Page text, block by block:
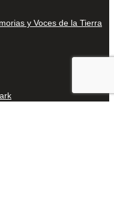
y Voces de la Tierra